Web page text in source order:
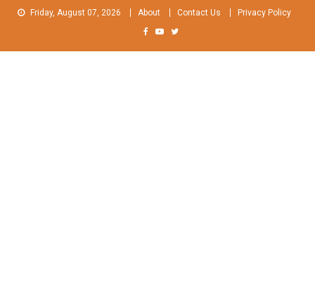
Friday, August 07, 2026 About Contact Us Privacy Policy